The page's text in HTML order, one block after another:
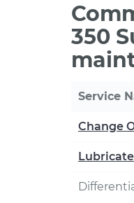
350
Service
Change